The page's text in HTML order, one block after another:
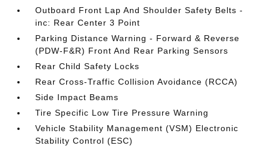
Outboard Front Lap And Shoulder Safety Belts -
inc: Rear Center 3 Point
Parking Distance Warning - Forward & Reverse
(PDW-F&R) Front And Rear Parking Sensors
Rear Child Safety Locks
Rear Cross-Traffic Collision Avoidance (RCCA)
Side Impact Beams
Tire Specific Low Tire Pressure Warning
Vehicle Stability Management (VSM) Electronic
Stability Control (ESC)